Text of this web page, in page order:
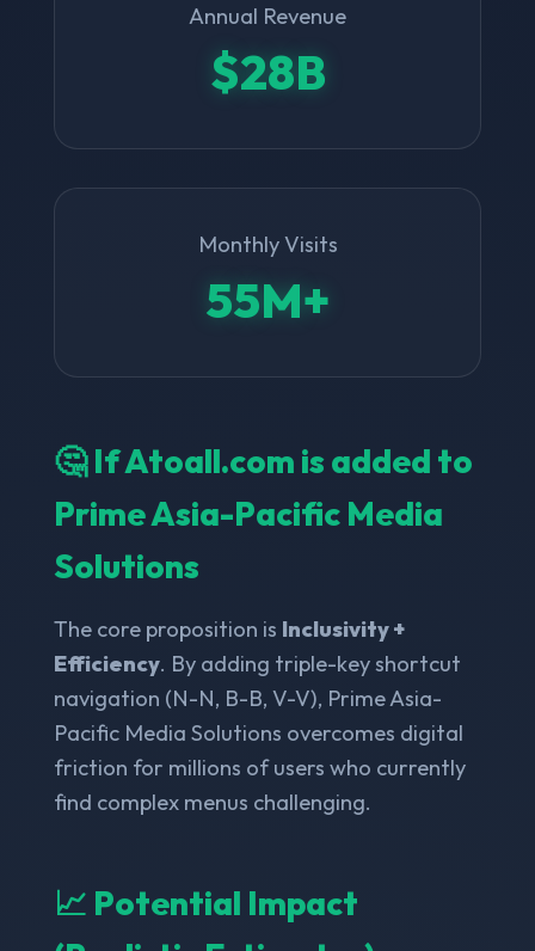
Annual Revenue
$28B
Monthly Visits
55M+
🤔 If Atoall.com is added to
Prime Asia-Pacific Media
Solutions
The core proposition is Inclusivity +
Efficiency. By adding triple-key shortcut
navigation (N-N, B-B, V-V), Prime Asia-
Pacific Media Solutions overcomes digital
friction for millions of users who currently
find complex menus challenging.
📈 Potential Impact